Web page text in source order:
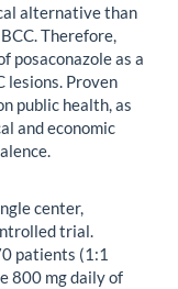
alternative than
Therefore,
posaconazole as a
lesions. Proven
public health, as
and economic
center,
trial.
patients (1:1
800 mg daily of